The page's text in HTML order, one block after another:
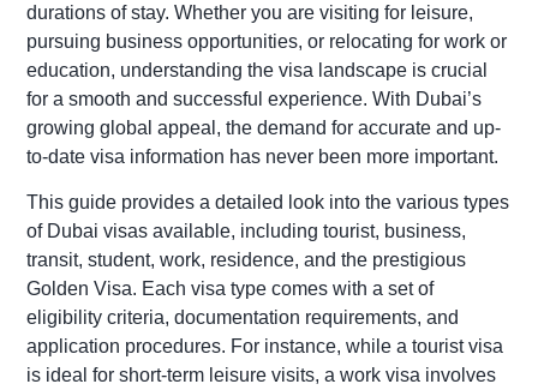
durations of stay. Whether you are visiting for leisure,
pursuing business opportunities, or relocating for work or
education, understanding the visa landscape is crucial
for a smooth and successful experience. With Dubai’s
growing global appeal, the demand for accurate and up-
to-date visa information has never been more important.
This guide provides a detailed look into the various types
of Dubai visas available, including tourist, business,
transit, student, work, residence, and the prestigious
Golden Visa. Each visa type comes with a set of
eligibility criteria, documentation requirements, and
application procedures. For instance, while a tourist visa
is ideal for short-term leisure visits, a work visa involves